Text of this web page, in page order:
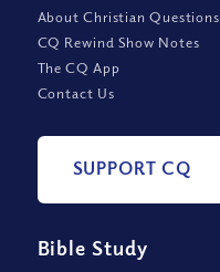
About Christian Questions
CQ Rewind Show Notes
The CQ App
Contact Us
SUPPORT CQ
Bible Study